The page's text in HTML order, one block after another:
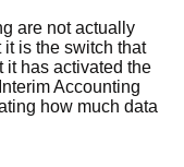
are not actually
is the switch that
it has activated the
Accounting
how much data